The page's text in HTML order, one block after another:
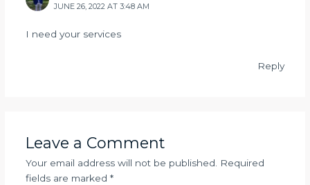
JUNE 26, 2022 AT 3:48 AM
I need your services
Reply
Leave a Comment
Your email address will not be published.
Required
fields are marked *